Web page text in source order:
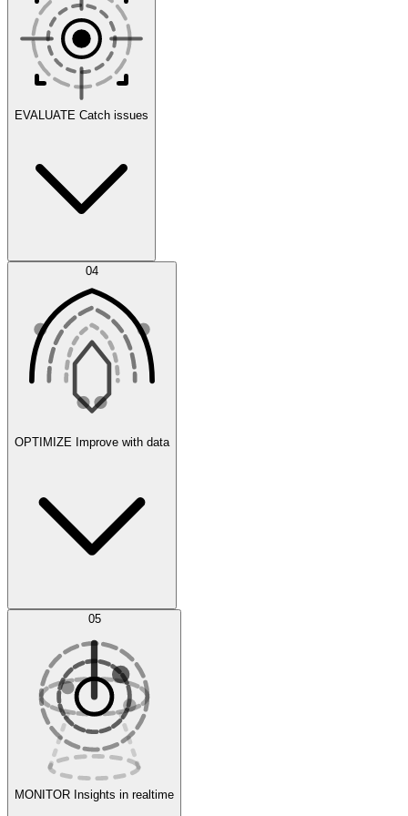
Scenarios
Agent IDE
Experiments
EVALUATE Catch issues
Error Feed
Evaluate
04
OPTIMIZE Improve with data
AI Optimization
05
MONITOR Insights in realtime